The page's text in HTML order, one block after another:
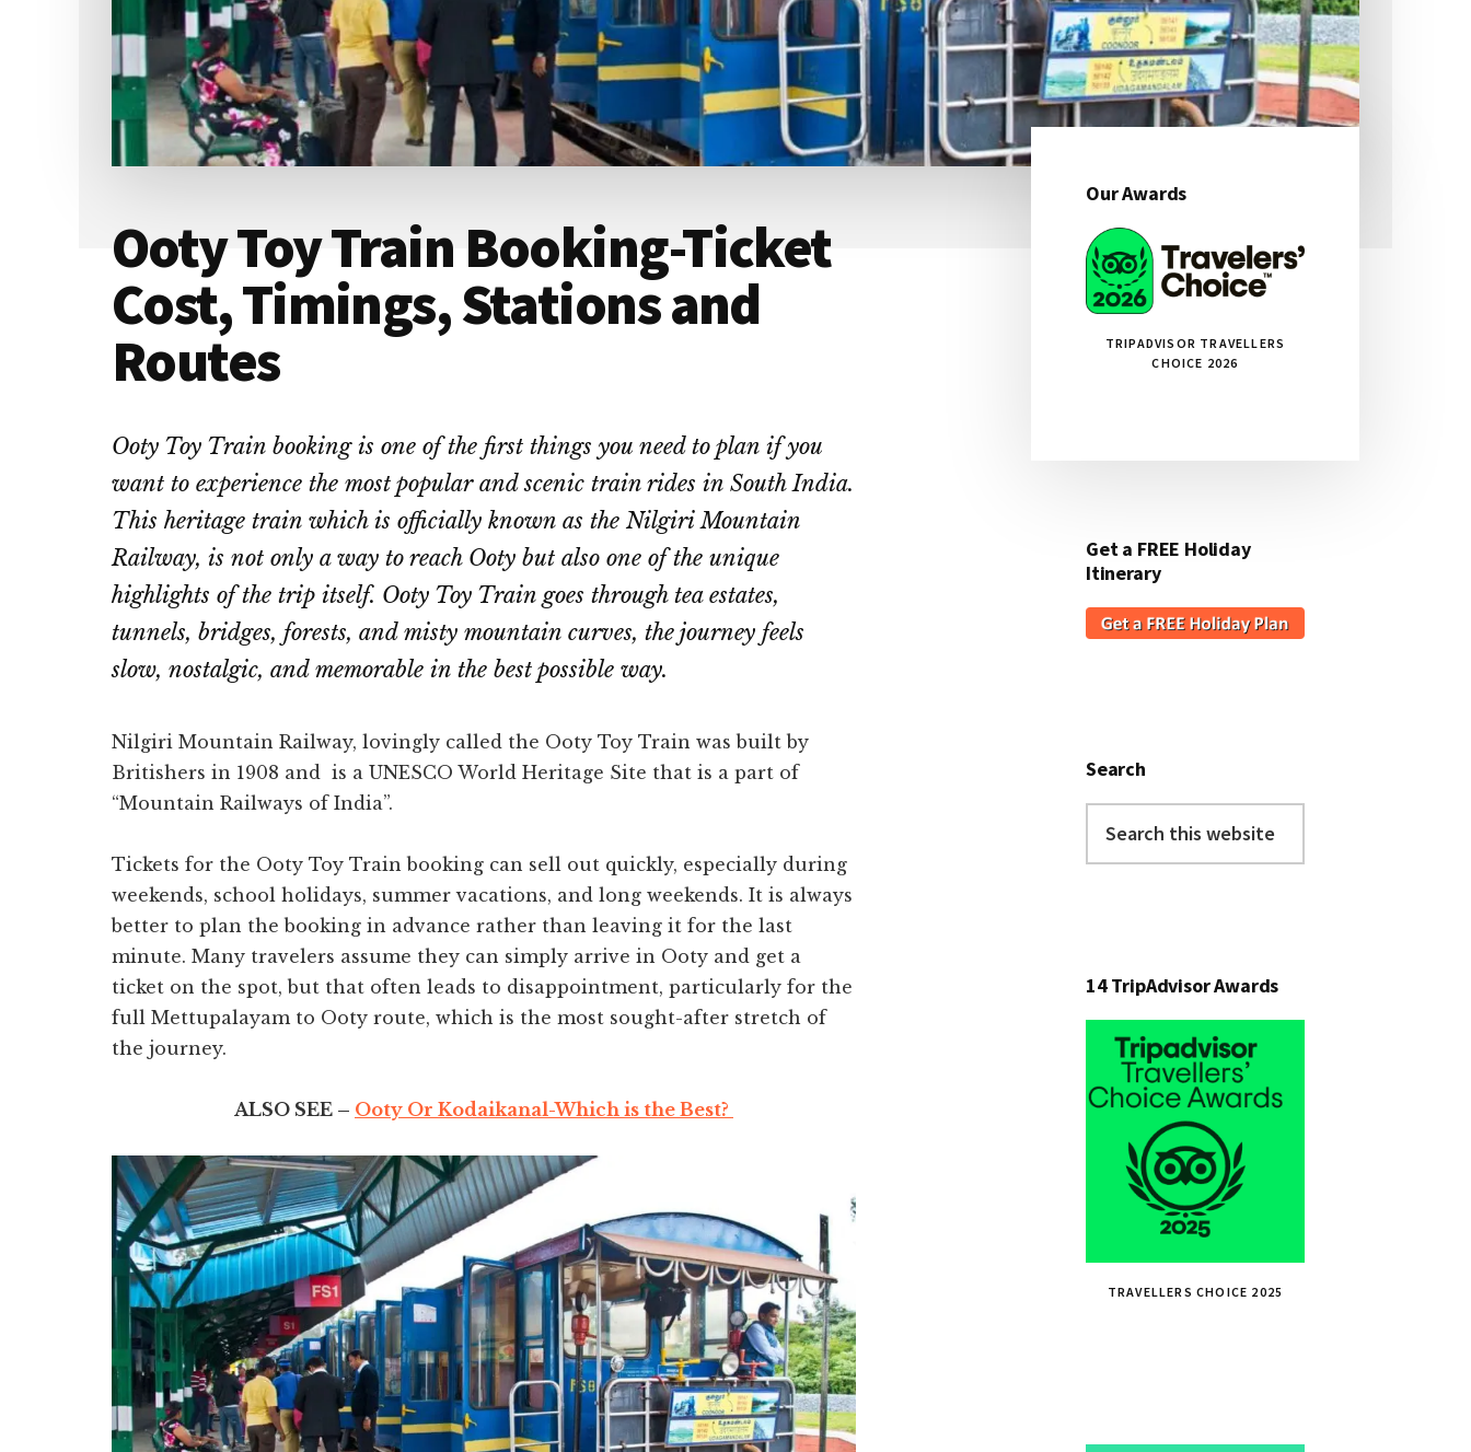
Ooty Toy Train Booking-Ticket
Cost, Timings, Stations and
Routes
Ooty Toy Train booking is one of the first things you need to plan if you
want to experience the most popular and scenic train rides in South India.
This heritage train which is officially known as the Nilgiri Mountain
Railway, is not only a way to reach Ooty but also one of the unique
highlights of the trip itself. Ooty Toy Train goes through tea estates,
tunnels, bridges, forests, and misty mountain curves, the journey feels
slow, nostalgic, and memorable in the best possible way.
Nilgiri Mountain Railway, lovingly called the Ooty Toy Train was built by
Britishers in 1908 and is a UNESCO World Heritage Site that is a part of
“Mountain Railways of India”.
Tickets for the Ooty Toy Train booking can sell out quickly, especially during
weekends, school holidays, summer vacations, and long weekends. It is always
better to plan the booking in advance rather than leaving it for the last
minute. Many travelers assume they can simply arrive in Ooty and get a
ticket on the spot, but that often leads to disappointment, particularly for the
full Mettupalayam to Ooty route, which is the most sought-after stretch of
the journey.
ALSO SEE – Ooty Or Kodaikanal-Which is the Best?
Primary
Sidebar
Our Awards
TRIPADVISOR TRAVELLERS
CHOICE 2026
Get a FREE Holiday
Itinerary
Search
this
14 TripAdvisor Awards
TRAVELLERS CHOICE 2025